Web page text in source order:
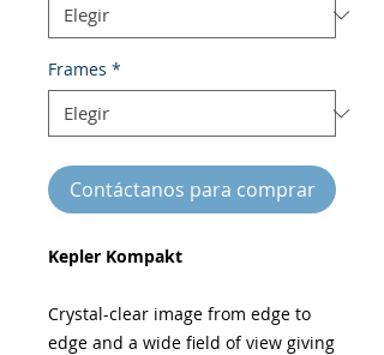
Frames *
Contáctanos para comprar
Kepler Kompakt
Crystal-clear image from edge to
edge and a wide field of view giving